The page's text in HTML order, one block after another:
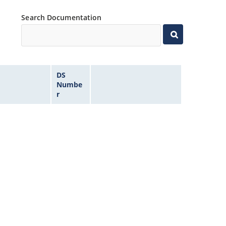
Search Documentation
DS
Numbe
r